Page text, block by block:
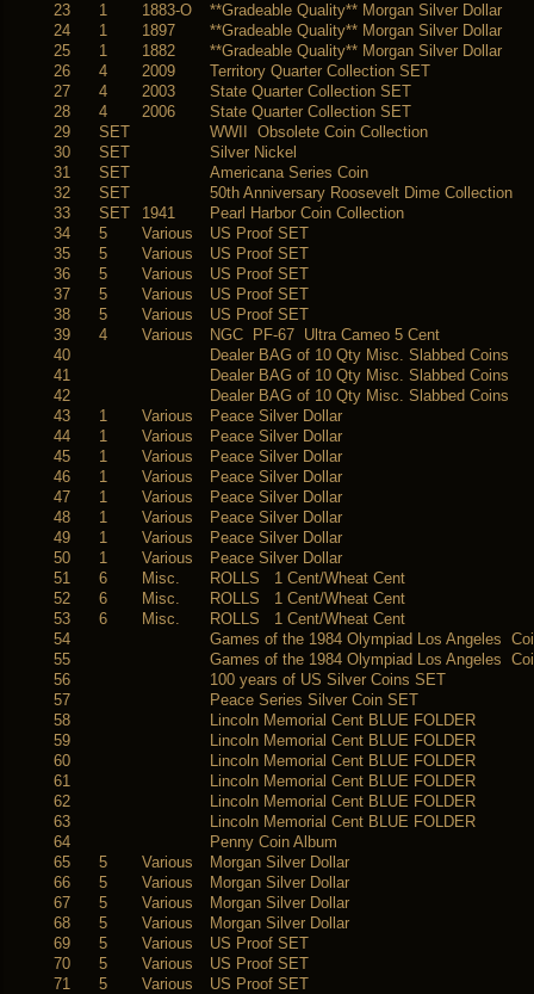
23
1 1883-O
**Gradeable Quality** Morgan Silver Dollar
24
1 1897
**Gradeable Quality** Morgan Silver Dollar
25
1 1882
**Gradeable Quality** Morgan Silver Dollar
26
4 2009
Territory Quarter Collection SET
27
4 2003
State Quarter Collection SET
28
4 2006
State Quarter Collection SET
29
SET
WWII Obsolete Coin Collection
30
SET
Silver Nickel
31
SET
Americana Series Coin
32
SET
50th Anniversary Roosevelt Dime Collection
33
SET 1941
Pearl Harbor Coin Collection
34
5 Various
US Proof SET
35
5 Various
US Proof SET
36
5 Various
US Proof SET
37
5 Various
US Proof SET
38
5 Various
US Proof SET
39
4 Various
NGC PF-67 Ultra Cameo 5 Cent
40
Dealer BAG of 10 Qty Misc. Slabbed Coins
41
Dealer BAG of 10 Qty Misc. Slabbed Coins
42
Dealer BAG of 10 Qty Misc. Slabbed Coins
43
1 Various
Peace Silver Dollar
44
1 Various
Peace Silver Dollar
45
1 Various
Peace Silver Dollar
46
1 Various
Peace Silver Dollar
47
1 Various
Peace Silver Dollar
48
1 Various
Peace Silver Dollar
49
1 Various
Peace Silver Dollar
50
1 Various
Peace Silver Dollar
51
6 Misc.
ROLLS 1 Cent/Wheat Cent
52
6 Misc.
ROLLS 1 Cent/Wheat Cent
53
6 Misc.
ROLLS 1 Cent/Wheat Cent
54
Games of the 1984 Olympiad Los Angeles
55
Games of the 1984 Olympiad Los Angeles
56
100 years of US Silver Coins SET
57
Peace Series Silver Coin SET
58
Lincoln Memorial Cent BLUE FOLDER
59
Lincoln Memorial Cent BLUE FOLDER
60
Lincoln Memorial Cent BLUE FOLDER
61
Lincoln Memorial Cent BLUE FOLDER
62
Lincoln Memorial Cent BLUE FOLDER
63
Lincoln Memorial Cent BLUE FOLDER
64
Penny Coin Album
65
5 Various
Morgan Silver Dollar
66
5 Various
Morgan Silver Dollar
67
5 Various
Morgan Silver Dollar
68
5 Various
Morgan Silver Dollar
69
5 Various
US Proof SET
70
5 Various
US Proof SET
71
5 Various
US Proof SET